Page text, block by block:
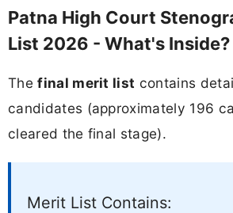
Patna High Court
List 2026 - What's Inside?
Thefinal merit list contains
candidates (approximately 196
cleared the final stage).
Merit List Contains: